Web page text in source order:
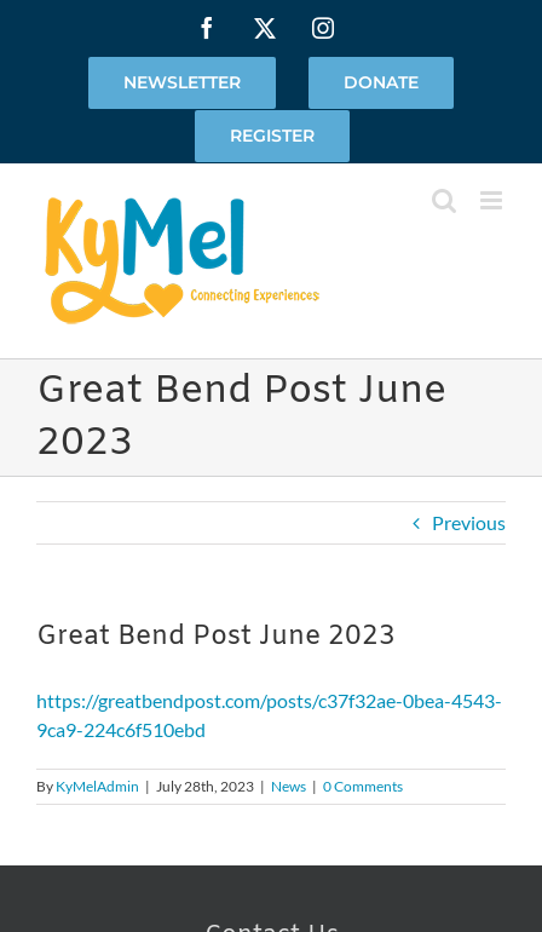
Facebook Instagram
NEWSLETTER DONATE
REGISTER
Great Bend Post June
2023
Previous
Great Bend Post June 2023
https://greatbendpost.com/posts/c37f32ae-0bea-4543-
9ca9-224c6f510ebd
By KyMelAdmin | July 28th, 2023 | News | 0 Comments